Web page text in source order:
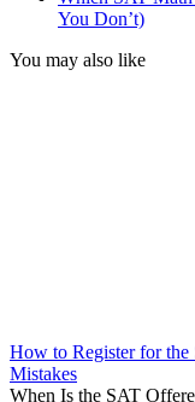
You Don’t)
You may also like
How to Register for the
Mistakes
When Is the SAT